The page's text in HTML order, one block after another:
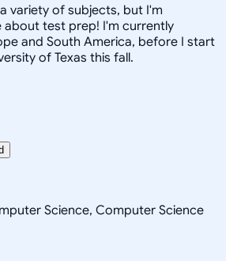
variety of subjects, but I'm
about test prep! I'm currently
and South America, before I start
of Texas this fall.
Science, Computer Science